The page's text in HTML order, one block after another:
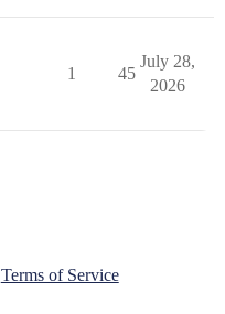
1 45
July 28,
2026
Terms of Service